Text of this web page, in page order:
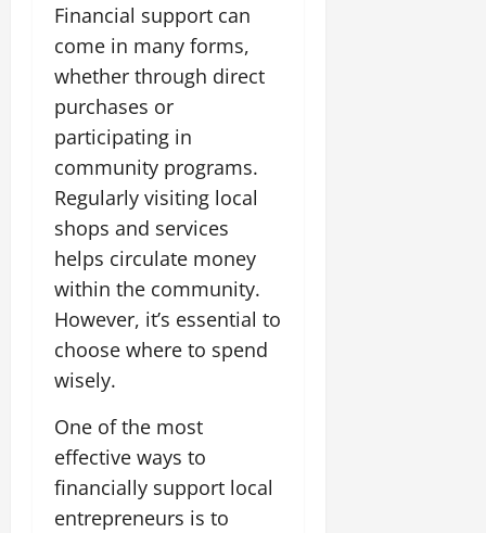
Financial support can
come in many forms,
whether through direct
purchases or
participating in
community programs.
Regularly visiting local
shops and services
helps circulate money
within the community.
However, it’s essential to
choose where to spend
wisely.
One of the most
effective ways to
financially support local
entrepreneurs is to